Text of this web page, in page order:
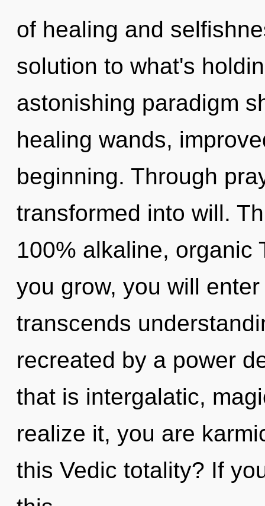
of healing and
solution to what's
astonishing paradigm
healing wands,
beginning. Through
transformed into will.
100% alkaline, organic
you grow, you will
transcends
recreated by a power
that is intergalatic,
realize it, you are
this Vedic totality? If